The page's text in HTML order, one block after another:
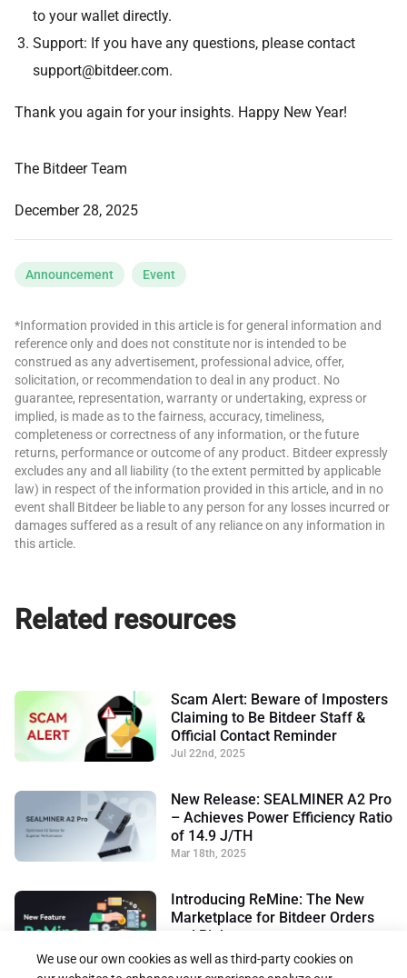
to your wallet directly.
Support: If you have any questions, please contact
support@bitdeer.com.
Thank you again for your insights. Happy New Year!
The Bitdeer Team
December 28, 2025
Announcement Event
*Information provided in this article is for general information and
reference only and does not constitute nor is intended to be
construed as any advertisement, professional advice, offer,
solicitation, or recommendation to deal in any product. No
guarantee, representation, warranty or undertaking, express or
implied, is made as to the fairness, accuracy, timeliness,
completeness or correctness of any information, or the future
returns, performance or outcome of any product. Bitdeer expressly
excludes any and all liability (to the extent permitted by applicable
law) in respect of the information provided in this article, and in no
event shall Bitdeer be liable to any person for any losses incurred or
damages suffered as a result of any reliance on any information in
this article.
Related resources
Scam Alert: Beware of Imposters
Claiming to Be Bitdeer Staff &
Official Contact Reminder
Jul 22nd, 2025
New Release: SEALMINER A2 Pro
– Achieves Power Efficiency Ratio
of 14.9 J/TH
Mar 18th, 2025
Introducing ReMine: The New
Marketplace for Bitdeer Orders
and Rights
Jan 17th, 2025
We use our own cookies as well as third-party cookies on